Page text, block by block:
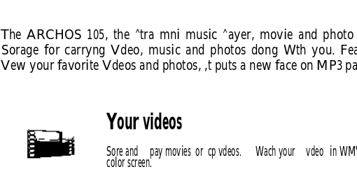
The ARCHOS 105, the ^tra mni music ^ayer, movie and photo
Sorage for carryng Vdeo, music and photos dong Wth you.
Vew your favorite Vdeos and photos, ,t puts a new face on MP3
Your videos
Sore and pay movies  or  cp vdeos. Wach your vdeo in
color screen.